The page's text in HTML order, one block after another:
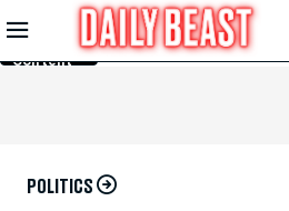
Skip to
Main
Content
POLITICS